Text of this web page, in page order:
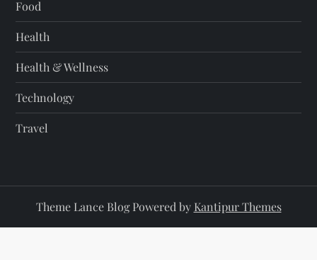
Food
Health
Health & Wellness
Technology
Travel
Theme Lance Blog Powered by Kantipur Themes